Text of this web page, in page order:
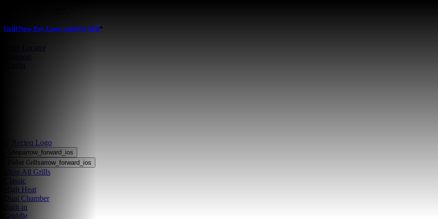
Grill Now, Pay Later with 0% APR*
Store Locator
Shoparrow_forward_ios
Pellet Grillsarrow_forward_ios
Shop All Grills
Classic
High Heat
Dual Chamber
Built-in
Griddle